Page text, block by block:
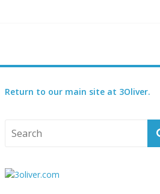
Return to our main site at 3Oliver.